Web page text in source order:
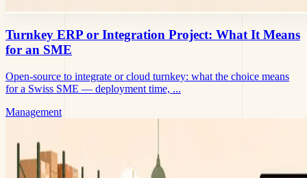
Turnkey ERP or Integration Project: What It Means
for an SME
Open-source to integrate or cloud turnkey: what the choice means
for a Swiss SME — deployment time, ...
Management